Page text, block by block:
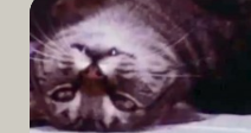
More